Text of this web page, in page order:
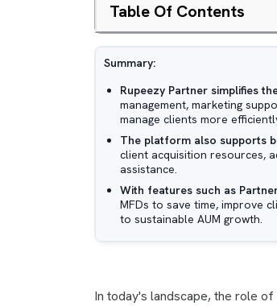
Table Of Contents
Summary:
Rupeezy Partner simplifies
management, marketing
manage clients more
The platform also supports
client acquisition resources,
assistance.
With features such as
MFDs to save time, improve
to sustainable AUM growth.
In today's landscape, the role of